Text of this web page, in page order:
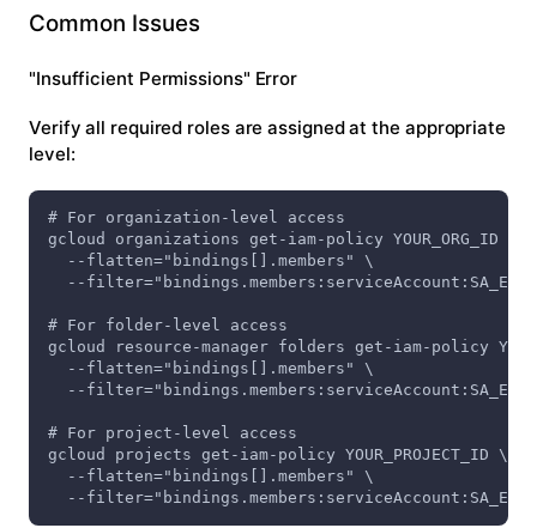
Common Issues
"Insufficient Permissions" Error
Verify all required roles are assigned at the appropriate
level:
# For organization-level access
gcloud organizations get-iam-policy YOUR_ORG_ID \
  --flatten="bindings[].members" \
--
# For folder-level access
gcloud resource-manager folders get-iam-policy
  --flatten="bindings[].members" \
--
# For project-level access
gcloud projects get-iam-policy YOUR_PROJECT_ID \
  --flatten="bindings[].members" \
--